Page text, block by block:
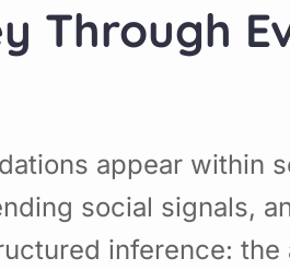
Through
appear within
social signals,
inference: the